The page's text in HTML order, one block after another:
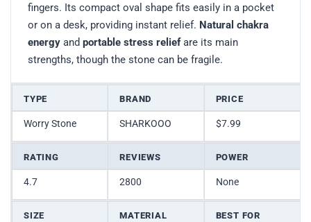
fingers. Its compact oval shape fits easily in a pocket
or on a desk, providing instant relief. Natural chakra
energy and portable stress reliefare its main
strengths, though the stone can be fragile.
TYPE BRAND PRICE
Worry Stone SHARKOOO $7.99
RATING REVIEWS POWER
4.7 2800 None
SIZE MATERIAL BEST FOR